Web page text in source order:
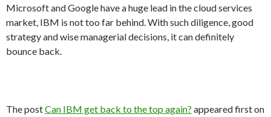
Microsoft and Google have a huge lead in the cloud services
market, IBM is not too far behind. With such diligence, good
strategy and wise managerial decisions, it can definitely
bounce back.
The postCan IBM get back to the top again? appeared first on